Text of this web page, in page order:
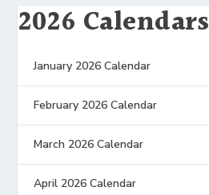
2026 Calendars
January 2026 Calendar
February 2026 Calendar
March 2026 Calendar
April 2026 Calendar